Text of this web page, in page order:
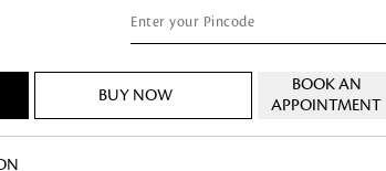
from FandF to give your
BUY NOW
BOOK AN
APPOINTMENT